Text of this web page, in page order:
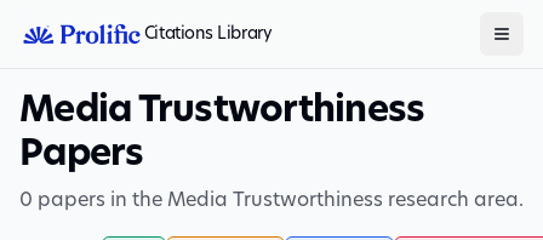
Citations Library
Media Trustworthiness
Papers
0 papers in the Media Trustworthiness research area.